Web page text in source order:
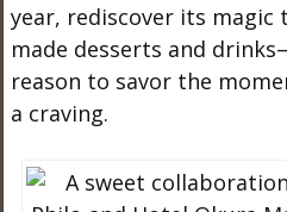
year, rediscover its
made desserts and
reason to savor the
a craving.